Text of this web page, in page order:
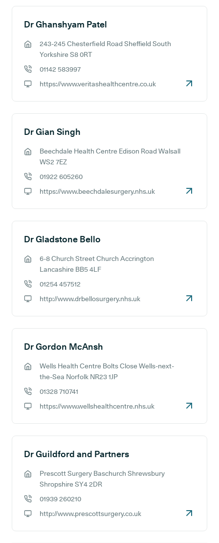
Dr Ghanshyam Patel
GP address:
243-245 Chesterfield Road Sheffield South
Yorkshire S8 0RT
01142 583997
https://www.veritashealthcentre.co.uk
Dr Gian Singh
GP address:
Beechdale Health Centre Edison Road Walsall
WS2 7EZ
01922 605260
https://www.beechdalesurgery.nhs.uk
Dr Gladstone Bello
GP address:
6-8 Church Street Church Accrington
Lancashire BB5 4LF
01254 457512
http://www.drbellosurgery.nhs.uk
Dr Gordon McAnsh
GP address:
Wells Health Centre Bolts Close Wells-next-
the-Sea Norfolk NR23 1JP
01328 710741
https://www.wellshealthcentre.nhs.uk
Dr Guildford and Partners
GP address:
Prescott Surgery Baschurch Shrewsbury
Shropshire SY4 2DR
01939 260210
http://www.prescottsurgery.co.uk